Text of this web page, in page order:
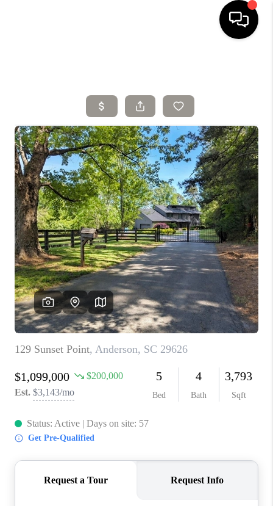
SELLING
SEARCH LISTINGS
BUYING
TOP AREAS
AGENT REFERRAL
ABOUT
PERKS PROGRAM
ABOUT PLACE
TRANS-SIBERIAN ORCHESTRA
BILTMORE HOUSE
CONNECT